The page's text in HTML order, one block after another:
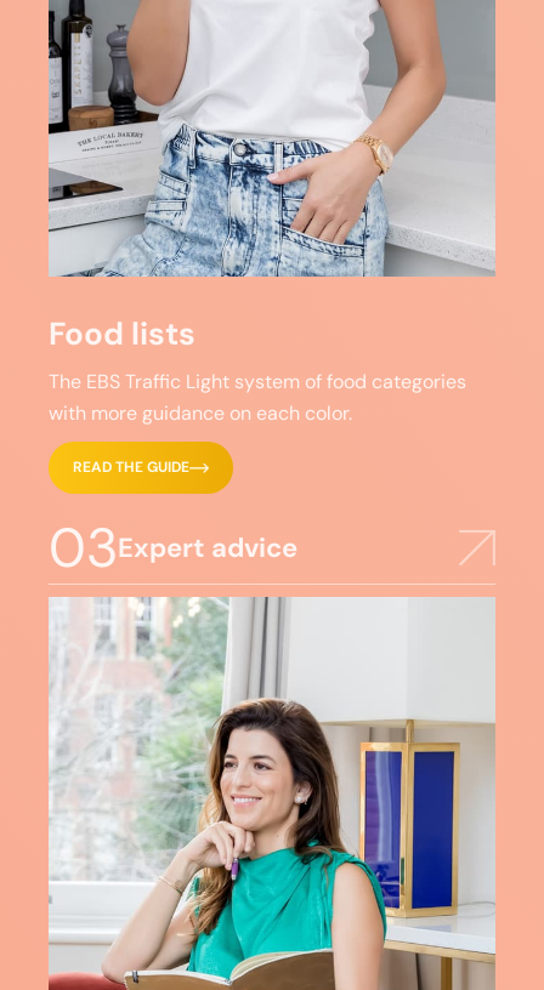
Food lists
The EBS Traffic Light system of food categories
with more guidance on each color.
READ THE GUIDE
03Expert advice